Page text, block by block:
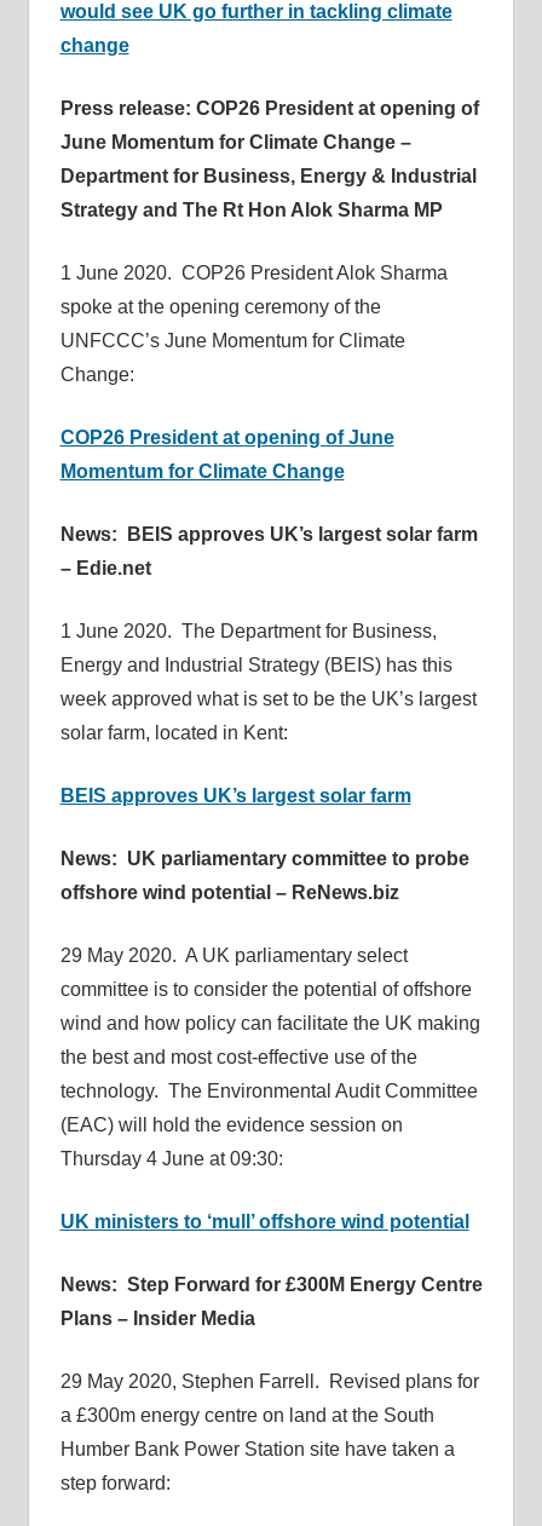
would see UK go further in tackling climate
change
Press release: COP26 President at opening of
June Momentum for Climate Change –
Department for Business, Energy & Industrial
Strategy and The Rt Hon Alok Sharma MP
1 June 2020. COP26 President Alok Sharma
spoke at the opening ceremony of the
UNFCCC’s June Momentum for Climate
Change:
COP26 President at opening of June
Momentum for Climate Change
News: BEIS approves UK’s largest solar farm
– Edie.net
1 June 2020. The Department for Business,
Energy and Industrial Strategy (BEIS) has this
week approved what is set to be the UK’s largest
solar farm, located in Kent:
BEIS approves UK’s largest solar farm
News: UK parliamentary committee to probe
offshore wind potential – ReNews.biz
29 May 2020. A UK parliamentary select
committee is to consider the potential of offshore
wind and how policy can facilitate the UK making
the best and most cost-effective use of the
technology. The Environmental Audit Committee
(EAC) will hold the evidence session on
Thursday 4 June at 09:30:
UK ministers to ‘mull’ offshore wind potential
News: Step Forward for £300M Energy Centre
Plans – Insider Media
29 May 2020, Stephen Farrell. Revised plans for
a £300m energy centre on land at the South
Humber Bank Power Station site have taken a
step forward: